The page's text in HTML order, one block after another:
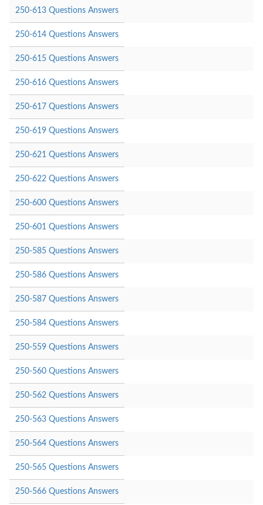
250-613 Questions Answers
250-614 Questions Answers
250-615 Questions Answers
250-616 Questions Answers
250-617 Questions Answers
250-619 Questions Answers
250-621 Questions Answers
250-622 Questions Answers
250-600 Questions Answers
250-601 Questions Answers
250-585 Questions Answers
250-586 Questions Answers
250-587 Questions Answers
250-584 Questions Answers
250-559 Questions Answers
250-560 Questions Answers
250-562 Questions Answers
250-563 Questions Answers
250-564 Questions Answers
250-565 Questions Answers
250-566 Questions Answers